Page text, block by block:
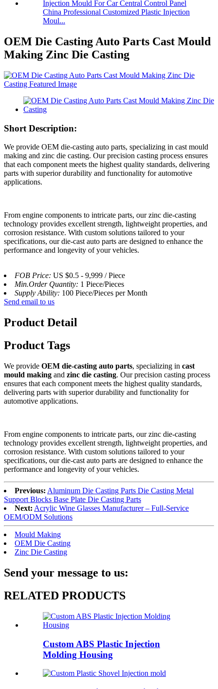
China Professional Customized Plastic Injection
Moul...
OEM Die Casting Auto Parts Cast Mould
Making Zinc Die Casting
Short Description:
We provide OEM die-casting auto parts, specializing in cast mould
making and zinc die casting. Our precision casting process ensures
that each component meets the highest quality standards, delivering
parts with superior durability and functionality for automotive
applications.
From engine components to intricate parts, our zinc die-casting
technology provides excellent strength, lightweight properties, and
corrosion resistance. With custom solutions tailored to your
specifications, our die-cast auto parts are designed to enhance the
performance and longevity of your vehicles.
FOB Price: US $0.5 - 9,999 / Piece
Min.Order Quantity: 1 Piece/Pieces
Supply Ability: 100 Piece/Pieces per Month
Send email to us
Product Detail
Product Tags
We provide OEM die-casting auto parts, specializing in cast
mould making and zinc die casting. Our precision casting process
ensures that each component meets the highest quality standards,
delivering parts with superior durability and functionality for
automotive applications.
From engine components to intricate parts, our zinc die-casting
technology provides excellent strength, lightweight properties, and
corrosion resistance. With custom solutions tailored to your
specifications, our die-cast auto parts are designed to enhance the
performance and longevity of your vehicles.
Previous: Aluminum Die Casting Parts Die Casting Metal
Support Blocks Base Plate Die Casting Parts
Next: Acrylic Wine Glasses Manufacturer – Full-Service
OEM/ODM Solutions
Mould Making
OEM Die Casting
Zinc Die Casting
Send your message to us:
RELATED PRODUCTS
Custom ABS Plastic Injection
Molding Housing